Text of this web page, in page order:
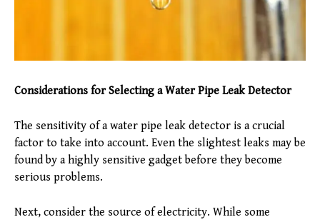
Considerations for Selecting a Water Pipe Leak Detector
The sensitivity of a water pipe leak detector is a crucial
factor to take into account. Even the slightest leaks may be
found by a highly sensitive gadget before they become
serious problems.
Next, consider the source of electricity. While some